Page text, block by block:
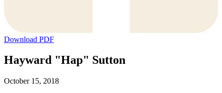
Download PDF
Hayward "Hap" Sutton
October 15, 2018